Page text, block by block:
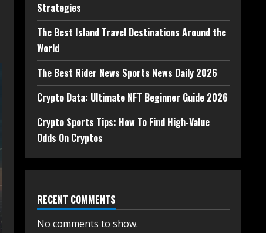
Strategies
The Best Island Travel Destinations Around the
World
The Best Rider News Sports News Daily 2026
Crypto Data: Ultimate NFT Beginner Guide 2026
Crypto Sports Tips: How To Find High-Value
Odds On Cryptos
RECENT COMMENTS
No comments to show.